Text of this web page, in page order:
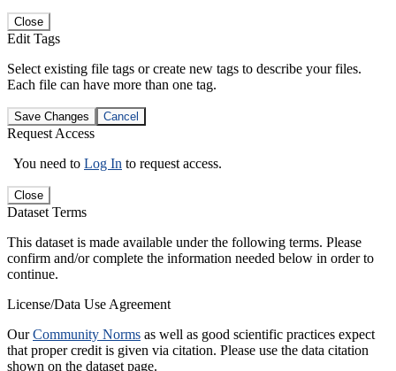
Close
Edit Tags
Select existing file tags or create new tags to describe your files.
Each file can have more than one tag.
Save Changes Cancel
Request Access
You need to Log In to request access.
Close
Dataset Terms
This dataset is made available under the following terms. Please
confirm and/or complete the information needed below in order to
continue.
License/Data Use Agreement
OurCommunity Norms as well as good scientific practices expect
that proper credit is given via citation. Please use the data citation
shown on the dataset page.